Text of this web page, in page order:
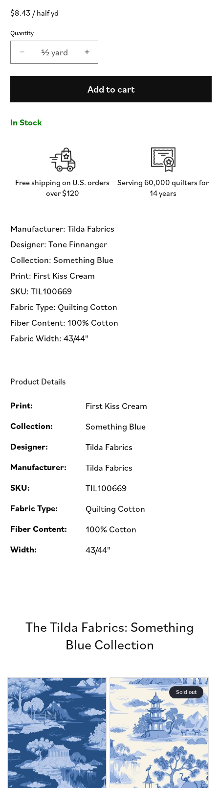
Regular
$8.43 / half yd
Quantity
Decrease
quantity
for
-
Something
-
½ yard
Increase
quantity
for
First
-
Add to cart
In Stock
Free shipping on U.S. orders
over $120
Serving 60,000 quilters for
14 years
Manufacturer: Tilda Fabrics
Designer: Tone Finnanger
Collection: Something Blue
Print: First Kiss Cream
SKU: TIL100669
Fabric Type: Quilting Cotton
Fiber Content: 100% Cotton
Fabric Width: 43/44"
Product Details
Print: First Kiss Cream
Collection: Something Blue
Designer: Tilda Fabrics
Manufacturer: Tilda Fabrics
SKU: TIL100669
Fabric Type: Quilting Cotton
Fiber Content: 100% Cotton
Width: 43/44"
The Tilda Fabrics: Something
Blue Collection
Sold out